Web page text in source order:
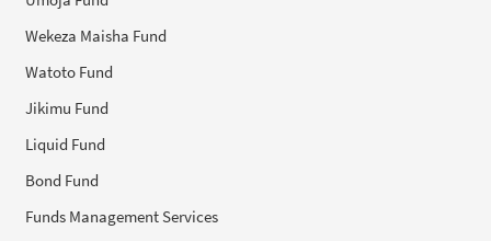
Wekeza Maisha Fund
Watoto Fund
Jikimu Fund
Liquid Fund
Bond Fund
Funds Management Services